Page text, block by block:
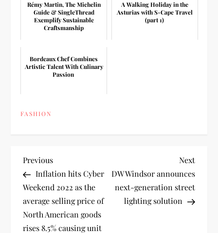
Rémy Martin, The Michelin
Guide & SingleThread
Exemplify Sustainable
Craftsmanship
A Walking Holiday in the
Asturias with S-Cape Travel
(part 1)
Bordeaux Chef Combines
Artistic Talent With Culinary
Passion
FASHION
P
o
s
Previous
Post
Previous
Inflation hits Cyber
Weekend 2022 as the
average selling price of
North American goods
rises 8.5% causing unit
Next
Post
Next
DW Windsor announces
next-generation street
lighting solution